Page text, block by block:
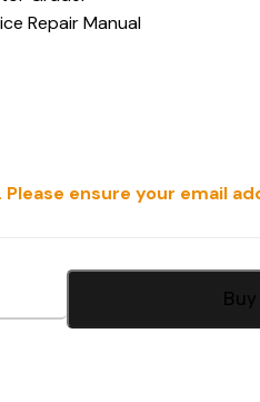
Repair Manual
Please ensure your email